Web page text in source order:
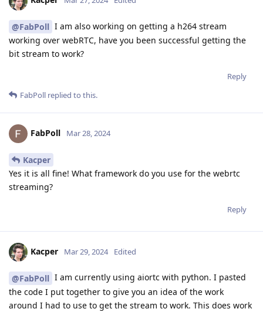
@FabPoll I am also working on getting a h264 stream
working over webRTC, have you been successful getting the
bit stream to work?
Reply
FabPoll replied to this.
FabPoll Mar 28, 2024
Kacper
Yes it is all fine! What framework do you use for the webrtc
streaming?
Reply
Kacper Mar 29, 2024 Edited
@FabPoll I am currently using aiortc with python. I pasted
the code I put together to give you an idea of the work
around I had to use to get the stream to work. This does work